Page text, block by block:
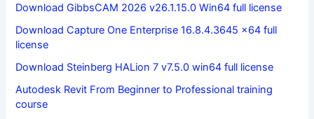
Download GibbsCAM 2026 v26.1.15.0 Win64 full license
Download Capture One Enterprise 16.8.4.3645 x64 full
license
Download Steinberg HALion 7 v7.5.0 win64 full license
Autodesk Revit From Beginner to Professional training
course